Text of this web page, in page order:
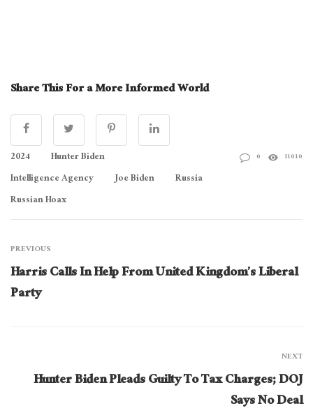
Share This For a More Informed World
2024
Hunter Biden
Intelligence Agency
Joe Biden
Russia
Russian Hoax
0 11010
PREVIOUS
Harris Calls In Help From United Kingdom’s Liberal
Party
NEXT
Hunter Biden Pleads Guilty To Tax Charges; DOJ
Says No Deal